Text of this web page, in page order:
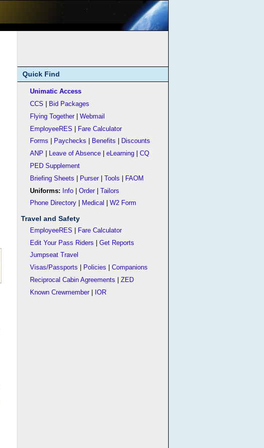
Quick Find
Unimatic Access
CCS
Bid Packages
Flying Together|Webmail
EmployeeRES
Fare Calculator
Forms
Paychecks Benefits
Discounts
ANP
Leave of Absence |eLearning |CQ
PED Supplement
Briefing Sheets
Purser|Tools
FAOM
Uniforms:
Info |Order|Tailors
Phone Directory
Medical |W2 Form
Travel and Safety
EmployeeRES
Fare Calculator
Edit Your Pass Riders |Get Reports
Jumpseat Travel
Visas/Passports
Policies |Companions
Reciprocal Cabin Agreements |ZED
Known Crewmember| IOR